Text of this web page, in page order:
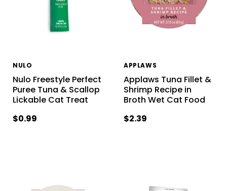
NULO
Nulo Freestyle Perfect
Puree Tuna & Scallop
Lickable Cat Treat
$0.99
APPLAWS
Applaws Tuna Fillet &
Shrimp Recipe in
Broth Wet Cat Food
$2.39